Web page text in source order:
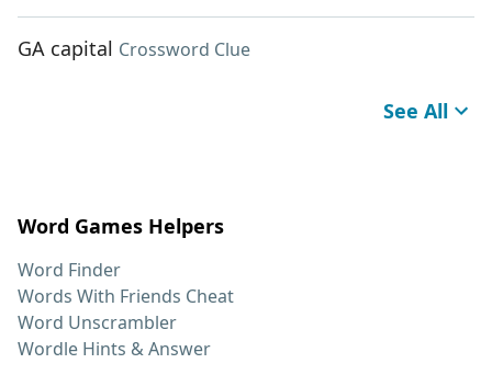
GA capital Crossword Clue
See All
Word Games Helpers
Word Finder
Words With Friends Cheat
Word Unscrambler
Wordle Hints & Answer